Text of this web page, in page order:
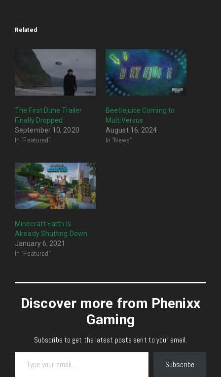
Related
The First Dune Trailer
Finally Dropped
September 10, 2020
In "Featured"
Beetlejuice Coming to
MultiVersus
August 16, 2024
In "News"
Minecraft Earth Is
Already Shutting Down
January 6, 2021
In "Featured"
Discover more from Phenixx
Gaming
Subscribe to get the latest posts sent to your email.
Type your email…
Subscribe